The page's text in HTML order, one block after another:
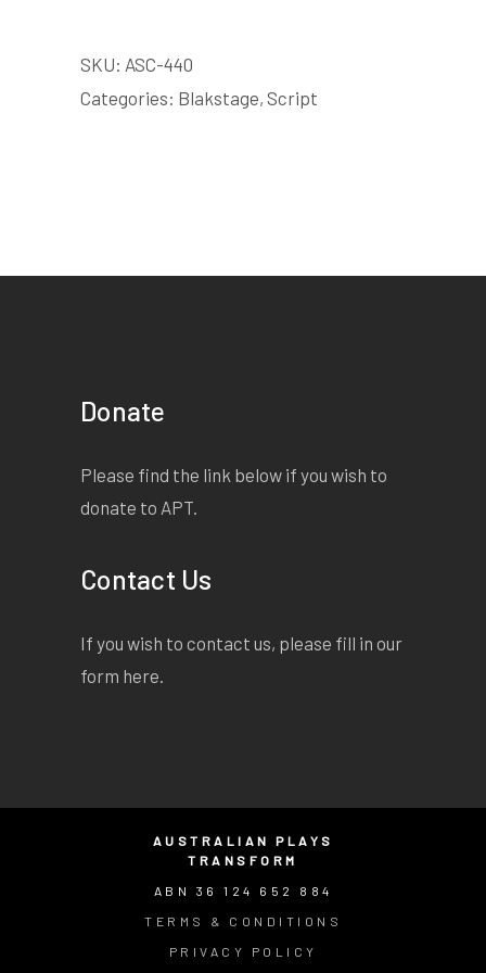
SKU: ASC-440
Categories: Blakstage, Script
Donate
Please find the link below if you wish to
donate to APT.
Contact Us
If you wish to contact us, please fill in our
form here
AUSTRALIAN PLAYS
TRANSFORM
ABN 36 124 652 884
TERMS & CONDITIONS
PRIVACY POLICY